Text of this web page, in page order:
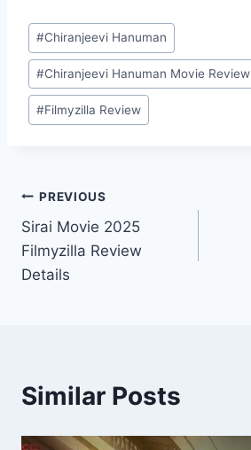
Post
Tags:
#Chiranjeevi Hanuman
#Chiranjeevi Hanuman Movie Review
#Filmyzilla Review
Post
navigation
PREVIOUS
Sirai Movie 2025
Filmyzilla Review
Details
Similar Posts